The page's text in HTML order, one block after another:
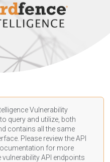
Vulnerability
query and utilize, both
contains all the same
Please review the API
for more
API endpoints